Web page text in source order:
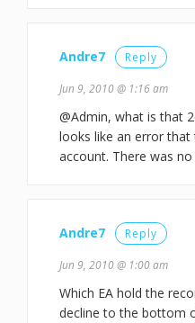
Andre7 Reply
Jun 9, 2010 @ 1:16 am
@Admin, what is that
looks like an error
account. There was
Andre7 Reply
Jun 9, 2010 @ 1:00 am
Which EA hold the
decline to the bottom